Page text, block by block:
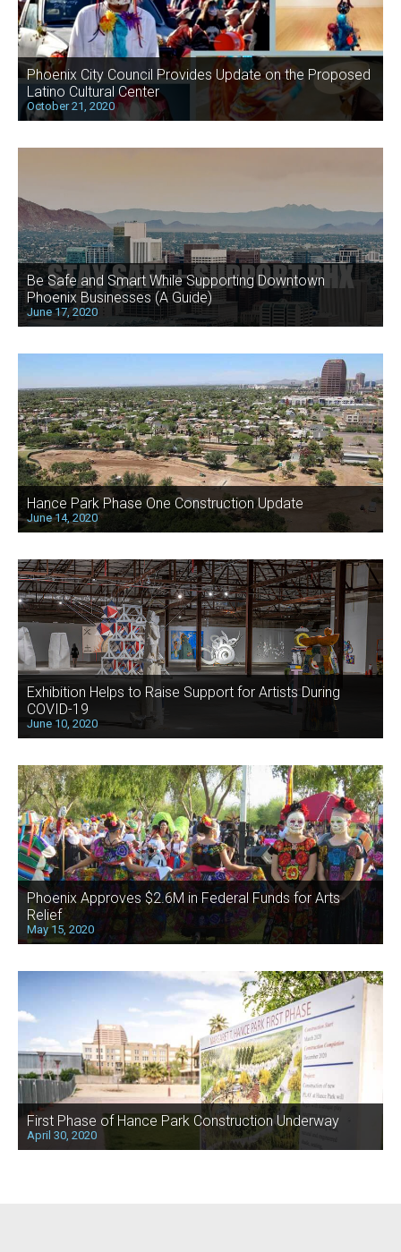
Phoenix City Council Provides Update on the Proposed
Latino Cultural Center
October 21, 2020
Be Safe and Smart While Supporting Downtown
Phoenix Businesses (A Guide)
June 17, 2020
Hance Park Phase One Construction Update
June 14, 2020
Exhibition Helps to Raise Support for Artists During
COVID-19
June 10, 2020
Phoenix Approves $2.6M in Federal Funds for Arts
Relief
May 15, 2020
First Phase of Hance Park Construction Underway
April 30, 2020